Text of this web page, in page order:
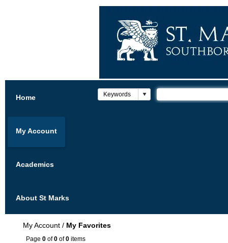
Home
My Account
Academics
About St Marks
My Account / My Favorites
Page 0 of0 of0 items